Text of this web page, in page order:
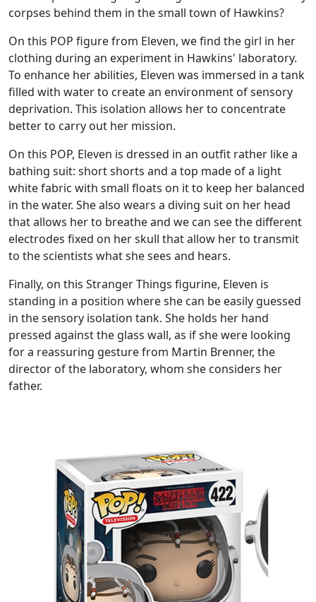
corpses behind them in the small town of Hawkins?
On this POP figure from Eleven, we find the girl in her
clothing during an experiment in Hawkins' laboratory.
To enhance her abilities, Eleven was immersed in a tank
filled with water to create an environment of sensory
deprivation. This isolation allows her to concentrate
better to carry out her mission.
On this POP, Eleven is dressed in an outfit rather like a
bathing suit: short shorts and a top made of a light
white fabric with small floats on it to keep her balanced
in the water. She also wears a diving suit on her head
that allows her to breathe and we can see the different
electrodes fixed on her skull that allow her to transmit
to the scientists what she sees and hears.
Finally, on this Stranger Things figurine, Eleven is
standing in a position where she can be easily guessed
in the sensory isolation tank. She holds her hand
pressed against the glass wall, as if she were looking
for a reassuring gesture from Martin Brenner, the
director of the laboratory, whom she considers her
father.